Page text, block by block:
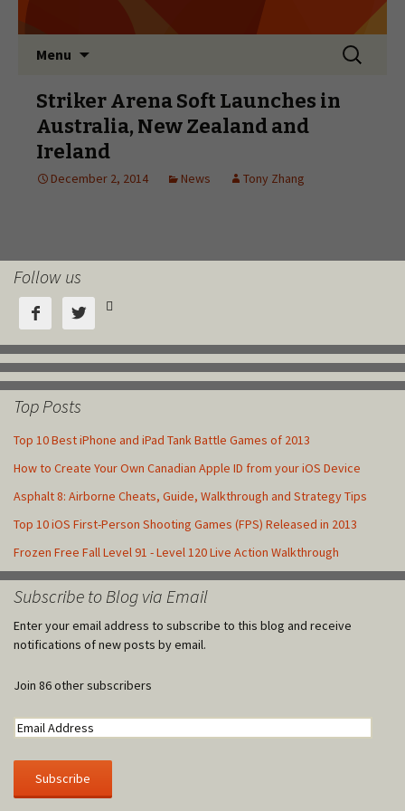
Follow us
  
Top Posts
Top 10 Best iPhone and iPad Tank Battle Games of 2013
How to Create Your Own Canadian Apple ID from your iOS Device
Asphalt 8: Airborne Cheats, Guide, Walkthrough and Strategy Tips
Top 10 iOS First-Person Shooting Games (FPS) Released in 2013
Frozen Free Fall Level 91 - Level 120 Live Action Walkthrough
Subscribe to Blog via Email
Enter your email address to subscribe to this blog and receive
notifications of new posts by email.
Join 86 other subscribers